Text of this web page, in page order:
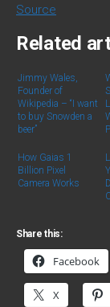
Source
Related
Jimmy Wales,
Founder of
Wikipedia – “I want
to buy Snowden a
beer”
How Gaias 1
Billion Pixel
Camera Works
Share this:
Facebook
X